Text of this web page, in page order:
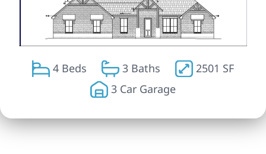
4 Beds 3 Baths
2501 SF
3 Car Garage